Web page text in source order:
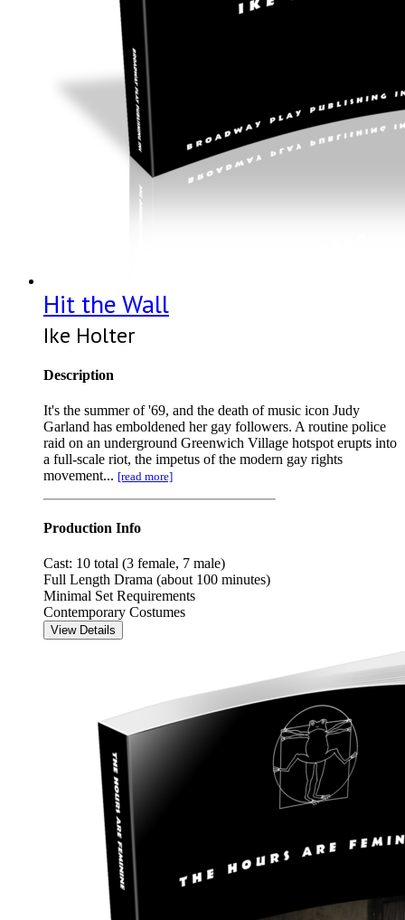
Hit the Wall
Ike Holter
Description
It's the summer of '69, and the death of music icon Judy
Garland has emboldened her gay followers. A routine police
raid on an underground Greenwich Village hotspot erupts into
a full-scale riot, the impetus of the modern gay rights
movement... [read more]
Production Info
Cast: 10 total (3 female, 7 male)
Full Length Drama (about 100 minutes)
Minimal Set Requirements
Contemporary Costumes
View Details